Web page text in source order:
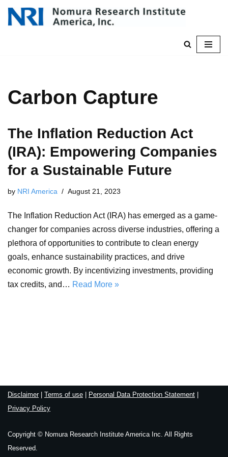
Skip
Carbon Capture
The Inflation Reduction Act
(IRA): Empowering Companies
for a Sustainable Future
by NRI America August 21, 2023
The Inflation Reduction Act (IRA) has emerged as a game-
changer for companies across diverse industries, offering a
plethora of opportunities to contribute to clean energy
goals, enhance sustainability practices, and drive
economic growth. By incentivizing investments, providing
tax credits, and… Read More »
Disclaimer| Terms of use Personal Data Protection Statement
Privacy Policy
Copyright © Nomura Research Institute America Inc. All Rights
Reserved.